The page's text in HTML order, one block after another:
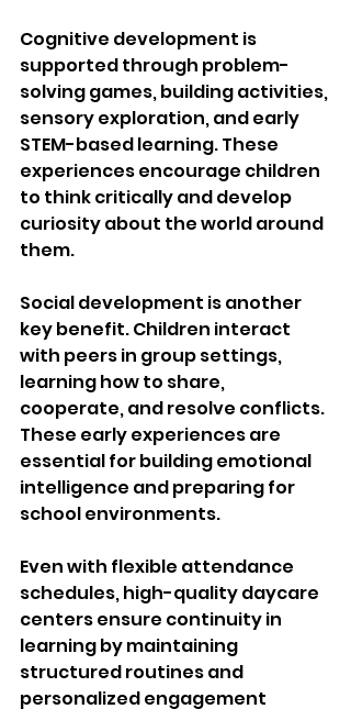
Cognitive development is
supported through problem-
solving games, building activities,
sensory exploration, and early
STEM-based learning. These
experiences encourage children
to think critically and develop
curiosity about the world around
them.
Social development is another
key benefit. Children interact
with peers in group settings,
learning how to share,
cooperate, and resolve conflicts.
These early experiences are
essential for building emotional
intelligence and preparing for
school environments.
Even with flexible attendance
schedules, high-quality daycare
centers ensure continuity in
learning by maintaining
structured routines and
personalized engagement